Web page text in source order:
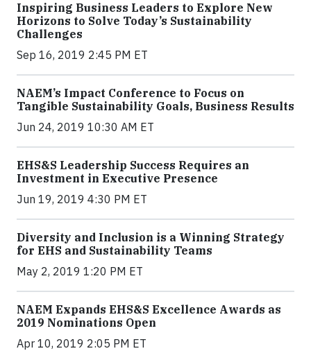
Inspiring Business Leaders to Explore New
Horizons to Solve Today’s Sustainability
Challenges
Sep 16, 2019 2:45 PM ET
NAEM’s Impact Conference to Focus on
Tangible Sustainability Goals, Business Results
Jun 24, 2019 10:30 AM ET
EHS&S Leadership Success Requires an
Investment in Executive Presence
Jun 19, 2019 4:30 PM ET
Diversity and Inclusion is a Winning Strategy
for EHS and Sustainability Teams
May 2, 2019 1:20 PM ET
NAEM Expands EHS&S Excellence Awards as
2019 Nominations Open
Apr 10, 2019 2:05 PM ET